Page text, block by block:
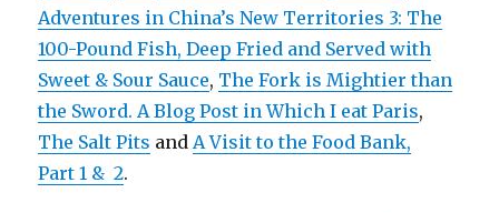
Adventures in China’s New Territories 3: The
100-Pound Fish, Deep Fried and Served with
Sweet & Sour Sauce, The Fork is Mightier than
the Sword. A Blog Post in Which I eat Paris,
The Salt Pits andA Visit to the Food Bank,
Part 1 &2.